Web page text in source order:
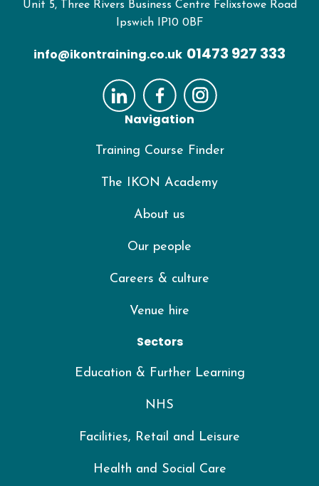
Unit 5, Three Rivers Business Centre Felixstowe Road
Ipswich IP10 0BF
info@ikontraining.co.uk 01473 927 333
Navigation
Training Course Finder
The IKON Academy
About us
Our people
Careers & culture
Venue hire
Sectors
Education & Further Learning
NHS
Facilities, Retail and Leisure
Health and Social Care